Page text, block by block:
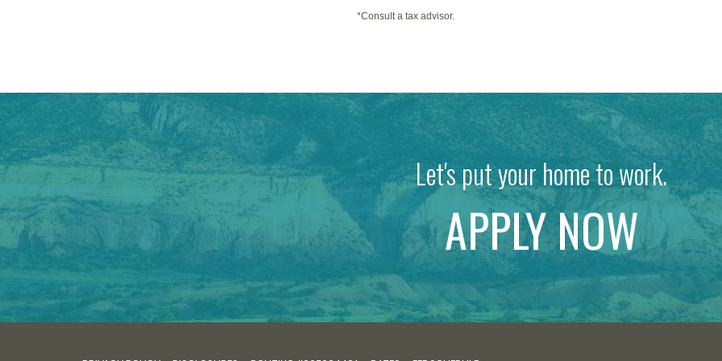
*Consult a tax advisor.
Let's put your home to work.
APPLY NOW